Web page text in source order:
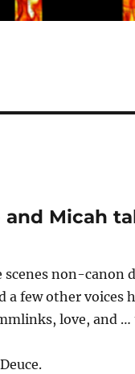
and Micah
scenes non-canon
a few other voices
love, and …